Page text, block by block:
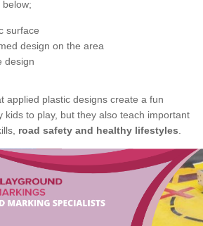
below;
surface
design on the area
design
applied plastic designs create a fun
kids to play, but they also teach important
road safety and healthy lifestyles